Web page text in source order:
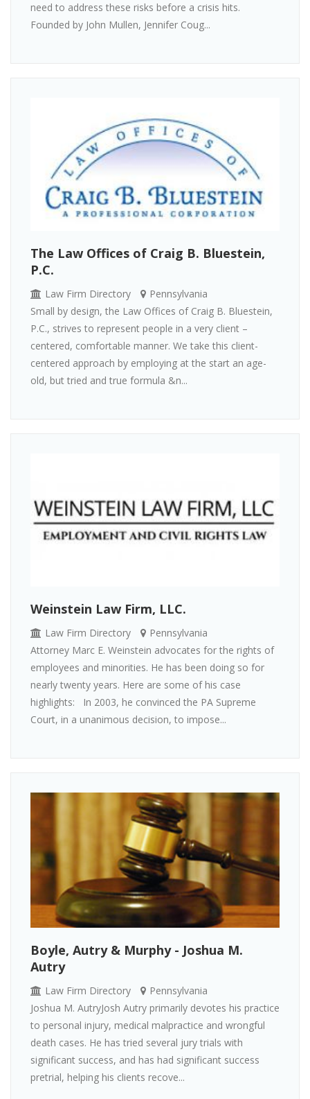
need to address these risks before a crisis hits.
Founded by John Mullen, Jennifer Coug...
The Law Offices of Craig B. Bluestein,
P.C.
Law Firm Directory
Pennsylvania
Small by design, the Law Offices of Craig B. Bluestein,
P.C., strives to represent people in a very client –
centered, comfortable manner. We take this client-
centered approach by employing at the start an age-
old, but tried and true formula &n...
Weinstein Law Firm, LLC.
Law Firm Directory
Pennsylvania
Attorney Marc E. Weinstein advocates for the rights of
employees and minorities. He has been doing so for
nearly twenty years. Here are some of his case
highlights: In 2003, he convinced the PA Supreme
Court, in a unanimous decision, to impose...
Boyle, Autry & Murphy - Joshua M.
Autry
Law Firm Directory
Pennsylvania
Joshua M. AutryJosh Autry primarily devotes his practice
to personal injury, medical malpractice and wrongful
death cases. He has tried several jury trials with
significant success, and has had significant success
pretrial, helping his clients recove...